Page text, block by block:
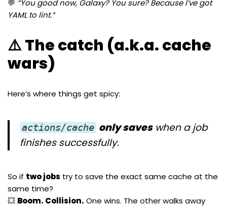
💬 “You good now, Galaxy? You sure? Because I’ve got
YAML to lint.”
⚠️ The catch (a.k.a. cache
wars)
Here’s where things get spicy:
actions/cache only saveswhen a job
finishes successfully.
So if two jobs try to save the exact same cache at the
same time?
💥 Boom. Collision. One wins. The other walks away